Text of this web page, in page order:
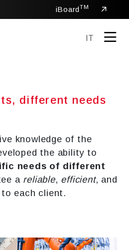
iBoardTM
IT
different needs
knowledge of the
the ability to
needs of different
a reliable, efficient, and
to each client.